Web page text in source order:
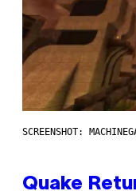
SCREENSHOT:
Quake